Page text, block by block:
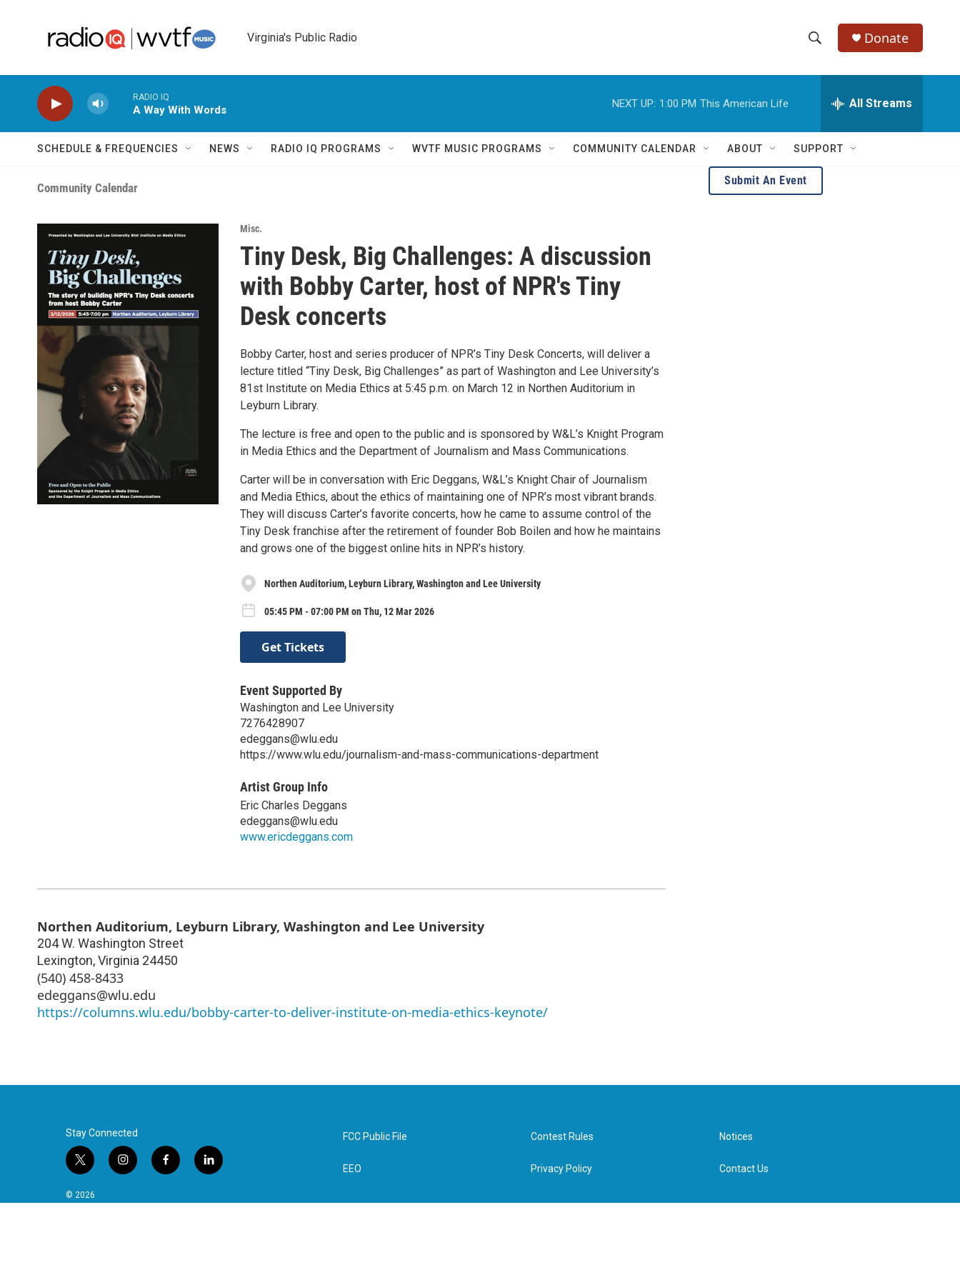
Virginia's Public Radio
h
w
S
e
e
h
Q
e
r
Donate
RADIO IQ
A Way With Words
NEXT UP: 1:00 PM This American Life All Streams
SCHEDULE & FREQUENCIES NEWS RADIO IQ PROGRAMS WVTF MUSIC PROGRAMS COMMUNITY CALENDAR ABOUT SUPPORT
Community Calendar
Misc.
Tiny Desk, Big Challenges: A discussion
with Bobby Carter, host of NPR's Tiny
Desk concerts
Bobby Carter, host and series producer of NPR’s Tiny Desk Concerts, will deliver a
lecture titled “Tiny Desk, Big Challenges” as part of Washington and Lee University’s
81st Institute on Media Ethics at 5:45 p.m. on March 12 in Northen Auditorium in
Leyburn Library.
The lecture is free and open to the public and is sponsored by W&L’s Knight Program
in Media Ethics and the Department of Journalism and Mass Communications.
Carter will be in conversation with Eric Deggans, W&L’s Knight Chair of Journalism
and Media Ethics, about the ethics of maintaining one of NPR’s most vibrant brands.
They will discuss Carter’s favorite concerts, how he came to assume control of the
Tiny Desk franchise after the retirement of founder Bob Boilen and how he maintains
and grows one of the biggest online hits in NPR’s history.
Northen Auditorium, Leyburn Library, Washington and Lee University
05:45 PM - 07:00 PM on Thu, 12 Mar 2026
Get Tickets
Event Supported By
Washington and Lee University
7276428907
edeggans@wlu.edu
https://www.wlu.edu/journalism-and-mass-communications-department
Artist Group Info
Eric Charles Deggans
edeggans@wlu.edu
www.ericdeggans.com
Northen Auditorium, Leyburn Library, Washington and Lee University
204 W. Washington Street
Lexington,Virginia 24450
(540) 458-8433
edeggans@wlu.edu
https://columns.wlu.edu/bobby-carter-to-deliver-institute-on-media-ethics-keynote/
Submit An Event
Stay Connected
t
w
i
t
i
n
t
f
a
e
l
i
k
© 2026
FCC Public File
EEO
Contest Rules
Privacy Policy
Notices
Contact Us